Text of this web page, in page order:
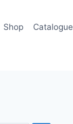
Shop Catalogue